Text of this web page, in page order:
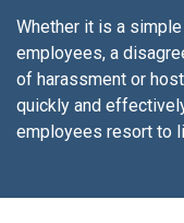
Whether it is a
employees, a
of harassment or
quickly and
employees resort to